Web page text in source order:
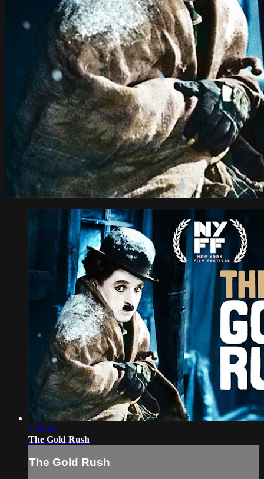
1:28:34
The Gold Rush
The Gold Rush